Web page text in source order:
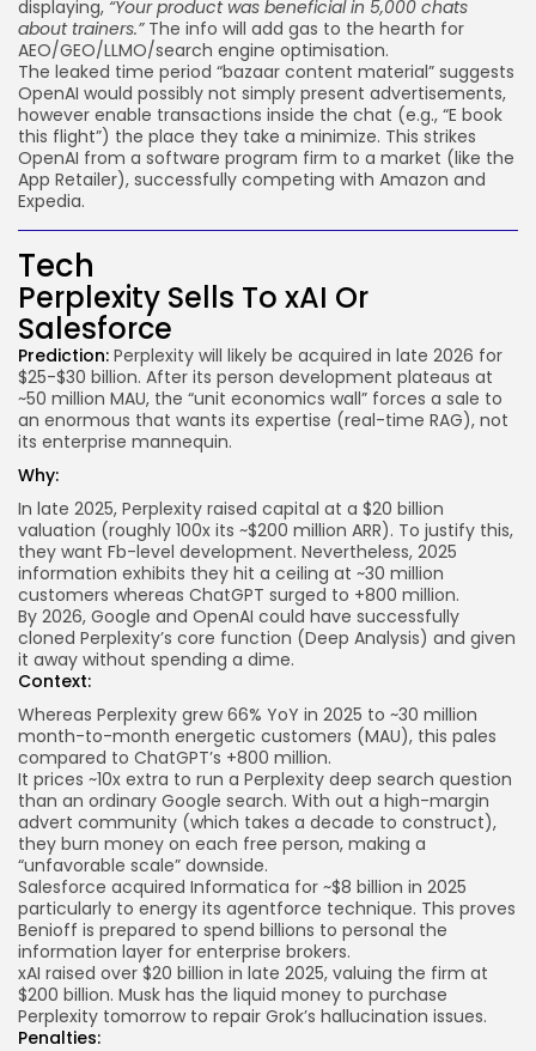
displaying, “Your product was beneficial in 5,000 chats
about trainers.” The info will add gas to the hearth for
AEO/GEO/LLMO/search engine optimisation.
The leaked time period “bazaar content material” suggests
OpenAI would possibly not simply present advertisements,
however enable transactions inside the chat (e.g., “E book
this flight”) the place they take a minimize. This strikes
OpenAI from a software program firm to a market (like the
App Retailer), successfully competing with Amazon and
Expedia.
Tech
Perplexity Sells To xAI Or
Salesforce
Prediction: Perplexity will likely be acquired in late 2026 for
$25-$30 billion. After its person development plateaus at
~50 million MAU, the “unit economics wall” forces a sale to
an enormous that wants its expertise (real-time RAG), not
its enterprise mannequin.
Why:
In late 2025, Perplexity raised capital at a $20 billion
valuation (roughly 100x its ~$200 million ARR). To justify this,
they want Fb-level development. Nevertheless, 2025
information exhibits they hit a ceiling at ~30 million
customers whereas ChatGPT surged to +800 million.
By 2026, Google and OpenAI could have successfully
cloned Perplexity’s core function (Deep Analysis) and given
it away without spending a dime.
Context:
Whereas Perplexity grew 66% YoY in 2025 to ~30 million
month-to-month energetic customers (MAU), this pales
compared to ChatGPT’s +800 million.
It prices ~10x extra to run a Perplexity deep search question
than an ordinary Google search. With out a high-margin
advert community (which takes a decade to construct),
they burn money on each free person, making a
“unfavorable scale” downside.
Salesforce acquired Informatica for ~$8 billion in 2025
particularly to energy its agentforce technique. This proves
Benioff is prepared to spend billions to personal the
information layer for enterprise brokers.
xAI raised over $20 billion in late 2025, valuing the firm at
$200 billion. Musk has the liquid money to purchase
Perplexity tomorrow to repair Grok’s hallucination issues.
Penalties: